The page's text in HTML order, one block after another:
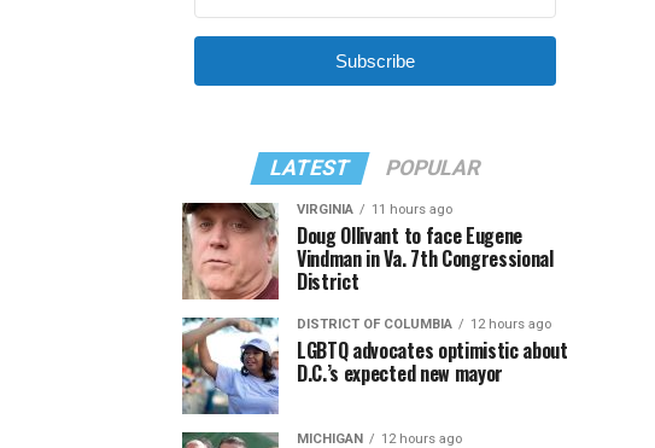
Subscribe
LATEST POPULAR
VIRGINIA 11 hours ago
Doug Ollivant to face Eugene
Vindman in Va. 7th Congressional
District
DISTRICT OF COLUMBIA 12 hours ago
LGBTQ advocates optimistic about
D.C.’s expected new mayor
MICHIGAN 12 hours ago